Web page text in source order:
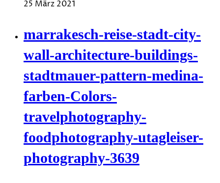
25 März 2021
marrakesch-reise-stadt-city-
wall-architecture-buildings-
stadtmauer-pattern-medina-
farben-Colors-
travelphotography-
foodphotography-utagleiser-
photography-3639